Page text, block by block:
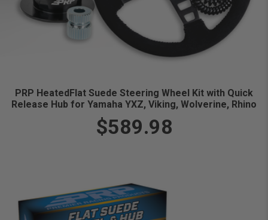
PRP HeatedFlat Suede Steering Wheel Kit with Quick
Release Hub for Yamaha YXZ, Viking, Wolverine, Rhino
$589.98